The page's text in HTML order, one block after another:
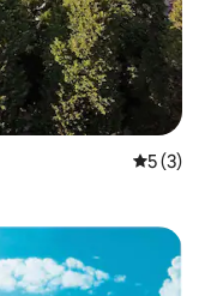
5 out of
5 (3)